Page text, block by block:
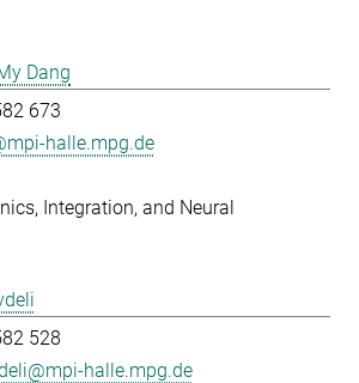
Dang
673
halle.mpg.de
Integration, and Neural
528
halle.mpg.de